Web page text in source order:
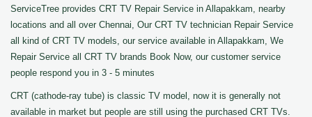
ServiceTree provides CRT TV Repair Service in Allapakkam, nearby
locations and all over Chennai, Our CRT TV technician Repair Service
all kind of CRT TV models, our service available in Allapakkam, We
Repair Service all CRT TV brands Book Now, our customer service
people respond you in 3 - 5 minutes
CRT (cathode-ray tube) is classic TV model, now it is generally not
available in market but people are still using the purchased CRT TVs.